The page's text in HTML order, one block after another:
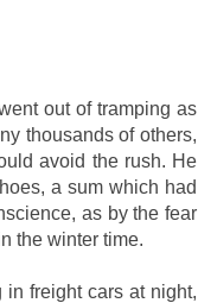
out of tramping as
thousands of others,
avoid the rush. He
a sum which had
as by the fear
the winter time.
freight cars at night,